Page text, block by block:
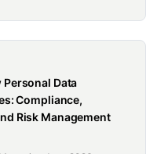
Personal Data
Compliance,
Risk Management